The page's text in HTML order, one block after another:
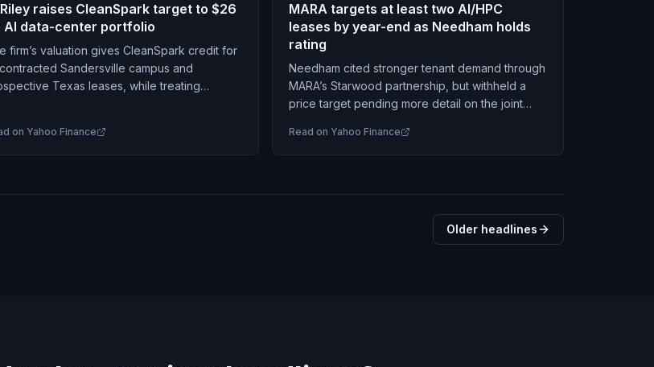
raises CleanSpark target to $26
AI data-center portfolio
firm’s valuation gives CleanSpark credit for
Sandersville campus and
Texas leases, while treating
on Yahoo Finance
MARA targets at least two AI/HPC
leases by year-end as Needham holds
rating
Needham cited stronger tenant demand through
MARA’s Starwood partnership, but withheld a
price target pending more detail on the joint
Read on Yahoo Finance
Older headlines